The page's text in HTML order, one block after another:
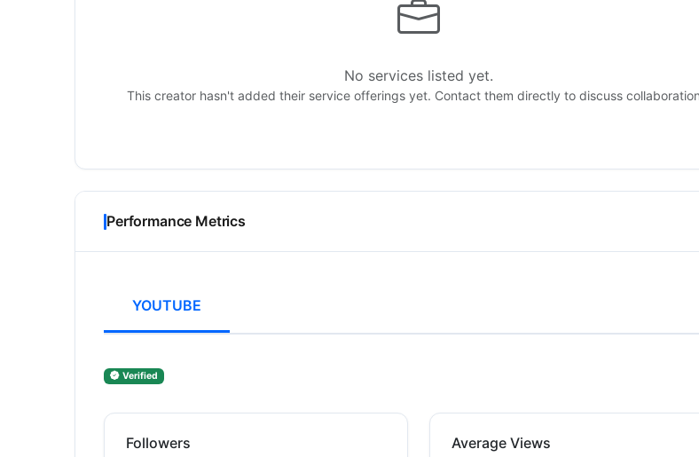
No services listed yet.
This creator hasn't added their service offerings yet. Contact them directly to discuss
Performance Metrics
YOUTUBE
Verified
Followers Average Views